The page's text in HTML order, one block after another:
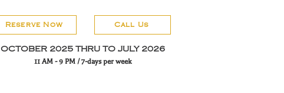
Reserve Now Call Us
OCTOBER 2025 THRU TO JULY 2026
11 AM - 9 PM / 7-days per week